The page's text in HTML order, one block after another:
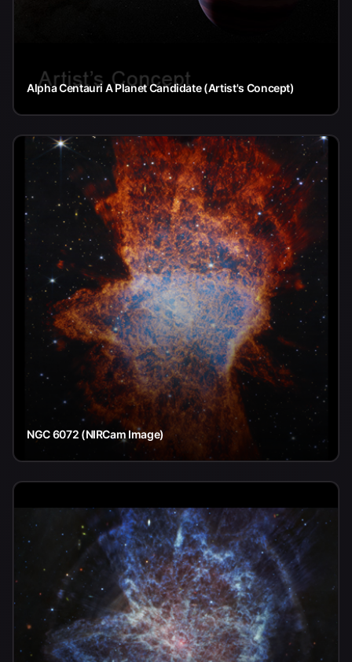
Alpha Centauri A Planet Candidate (Artist's Concept)
NGC 6072 (NIRCam Image)